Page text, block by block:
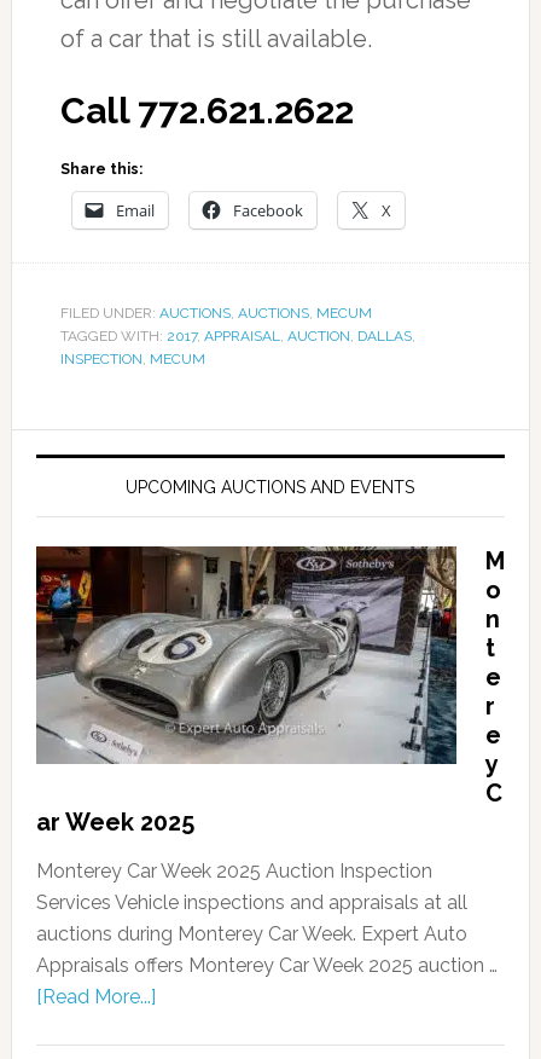
of a car that is still available.
Call 772.621.2622
Share this:
Email Facebook X
FILED UNDER: AUCTIONS, AUCTIONS, MECUM
TAGGED WITH: 2017, APPRAISAL, AUCTION, DALLAS,
INSPECTION, MECUM
UPCOMING AUCTIONS AND EVENTS
M
o
n
t
e
r
e
y
C
ar Week 2025
Monterey Car Week 2025 Auction Inspection
Services Vehicle inspections and appraisals at all
auctions during Monterey Car Week. Expert Auto
Appraisals offers Monterey Car Week 2025 auction …
[Read More...]